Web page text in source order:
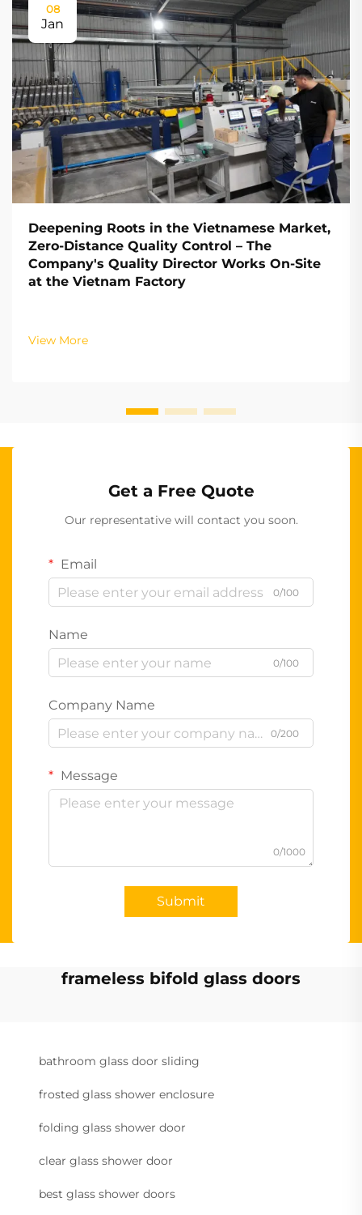
08
Jan
Deepening Roots in the Vietnamese Market,
Zero-Distance Quality Control – The
Company's Quality Director Works On-Site
at the Vietnam Factory
View More
Get a Free Quote
Our representative will contact you soon.
Email
0/100
Name
0/100
Company Name
0/200
Message
0/1000
Submit
frameless bifold glass doors
bathroom glass door sliding
frosted glass shower enclosure
folding glass shower door
clear glass shower door
best glass shower doors